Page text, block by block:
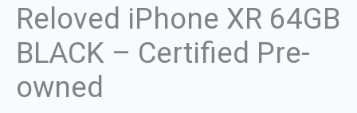
Reloved iPhone XR 64GB
BLACK – Certified Pre-
owned